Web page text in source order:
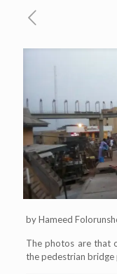
by Hameed
The photos are that
the pedestrian bridge